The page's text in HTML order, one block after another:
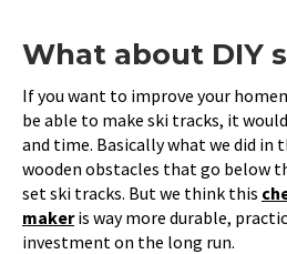
What about DIY
If you want to improve your
be able to make ski tracks, it
and time. Basically what we did in
wooden obstacles that go below
set ski tracks. But we think this
makeris way more durable,
investment on the long run.